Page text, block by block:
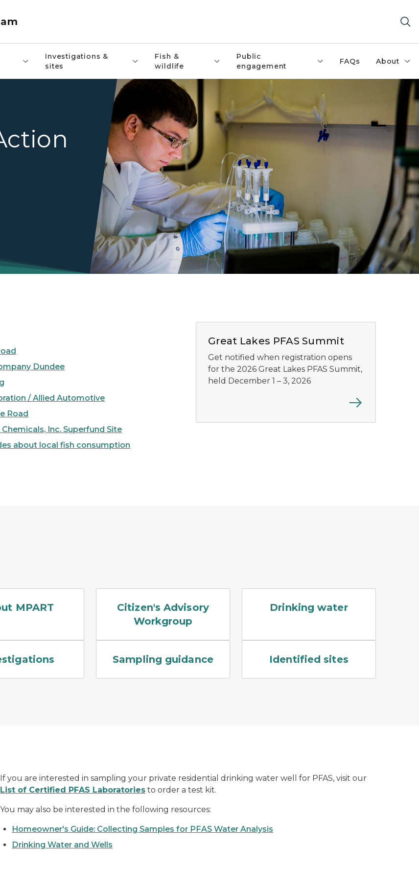
Investigations &
sites
Fish &
wildlife
Public
engagement
FAQs About
A male scientist in a lab coat and purple nitrile gloves is bending over a lab bench,
Dundee
/ Allied Automotive
Road
Inc. Superfund Site
about local fish consumption
Great Lakes PFAS Summit
Get notified when registration opens
for the 2026 Great Lakes PFAS Summit,
held December 1 – 3, 2026
MPART
Citizen's Advisory
Workgroup
Drinking water
Sampling guidance Identified sites
If you are interested in sampling your private residential drinking water well for PFAS, visit our
List of Certified PFAS Laboratoriesto order a test kit.
You may also be interested in the following resources:
Homeowner's Guide: Collecting Samples for PFAS Water Analysis
Drinking Water and Wells